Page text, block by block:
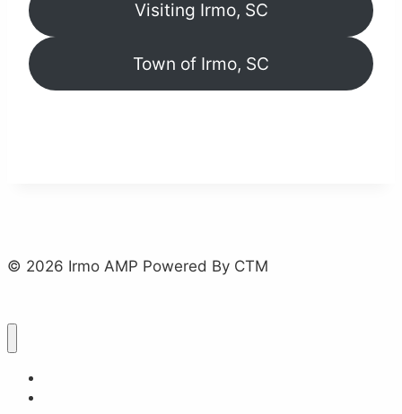
Visiting Irmo, SC
Town of Irmo, SC
© 2026 Irmo AMP Powered By CTM